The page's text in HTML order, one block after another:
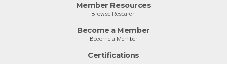
Member Resources
Browse Research
Become a Member
Become a Member
Certifications